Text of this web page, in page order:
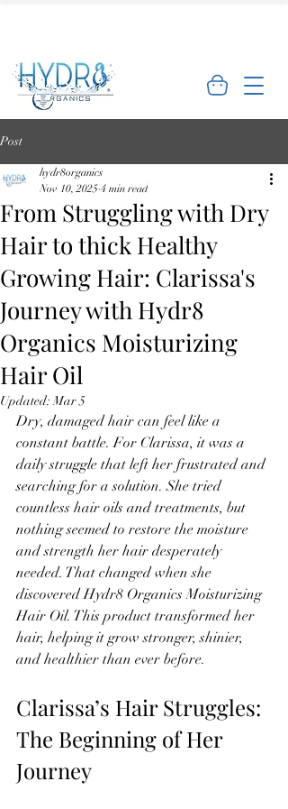
Post
From Struggling with Dry
Hair to thick Healthy
Growing Hair: Clarissa's
Journey with Hydr8
Organics Moisturizing
Hair Oil
hydr8organics
Nov 10, 2025 4 min read
Updated:Mar 5
Dry, damaged hair can feel like a
constant battle. For Clarissa, it was a
daily struggle that left her frustrated and
searching for a solution. She tried
countless hair oils and treatments, but
nothing seemed to restore the moisture
and strength her hair desperately
needed. That changed when she
discovered Hydr8 Organics Moisturizing
Hair Oil. This product transformed her
hair, helping it grow stronger, shinier,
and healthier than ever before.
Clarissa’s Hair Struggles:
The Beginning of Her
Journey